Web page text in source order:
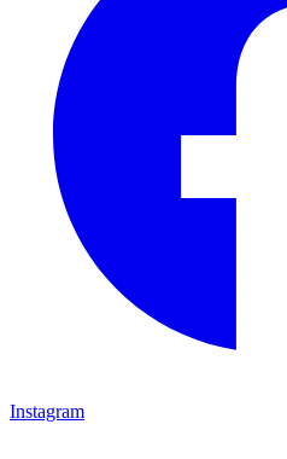
Instagram